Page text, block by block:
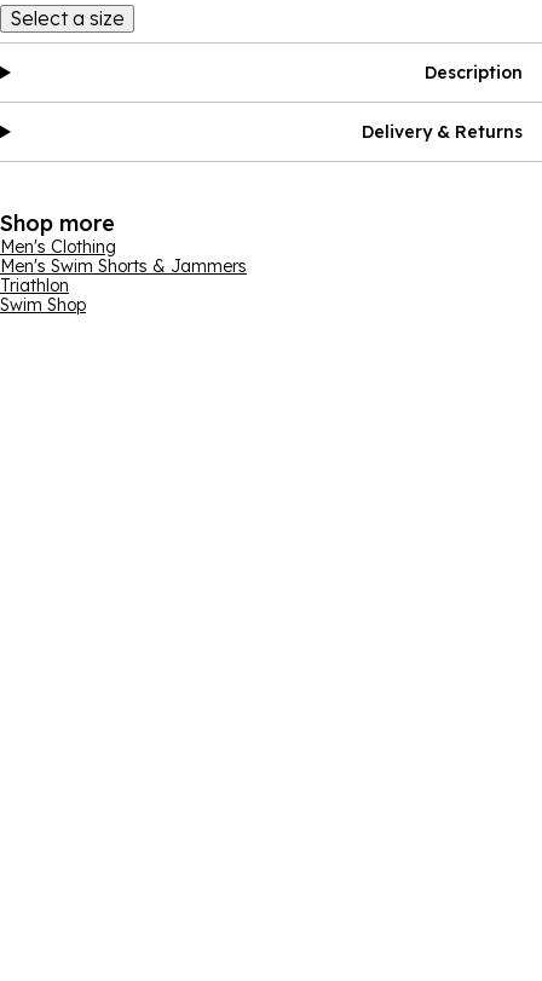
Select a size
Description
Delivery & Returns
Shop more
Men's Clothing
Men's Swim Shorts & Jammers
Triathlon
Swim Shop